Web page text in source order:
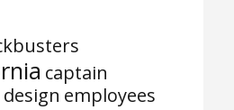
captain
design employees